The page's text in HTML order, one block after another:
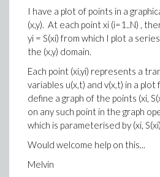
I have a plot of points in a
(x,y). At each point xi (i=1..N) ,
yi = S(xi) from which I plot a
the (x,y) domain.
Each point (xi,yi) represents a
variables u(x,t) and v(x,t) in a
define a graph of the points (xi,
on any such point in the graph
which is parameterised by (xi,
Would welcome help on this...
Melvin